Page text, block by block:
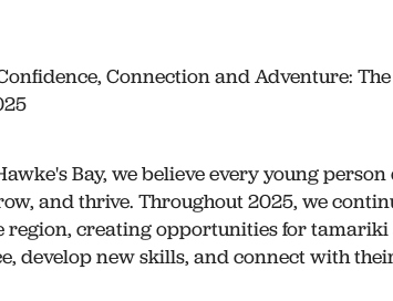
Connection and Adventure:
Bay, we believe every young
and thrive. Throughout 2025, we
region, creating opportunities for
develop new skills, and connect with